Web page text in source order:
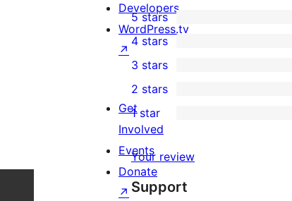
4
5-
star
reviews
5 stars
4-
star
reviews
4 stars
0
3-
star
reviews
3 stars
2-
reviews
2 stars
star
reviews
1 star
Your review
Support
Developers
WordPress.tv
↗
Get
Involved
Events
Donate
↗